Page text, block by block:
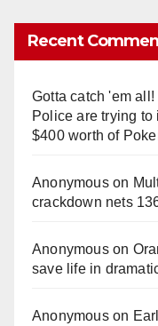
Recent
Gotta catch 'em
Police are trying
$400 worth of
Anonymouson
crackdown nets
Anonymouson
save life in
Anonymouson